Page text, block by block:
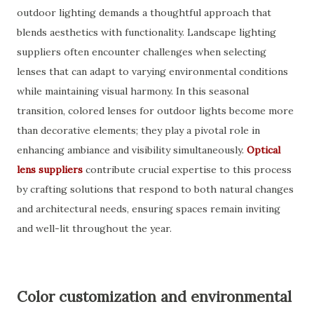
outdoor lighting demands a thoughtful approach that
blends aesthetics with functionality. Landscape lighting
suppliers often encounter challenges when selecting
lenses that can adapt to varying environmental conditions
while maintaining visual harmony. In this seasonal
transition, colored lenses for outdoor lights become more
than decorative elements; they play a pivotal role in
enhancing ambiance and visibility simultaneously. Optical
lens suppliers contribute crucial expertise to this process
by crafting solutions that respond to both natural changes
and architectural needs, ensuring spaces remain inviting
and well-lit throughout the year.
Color customization and environmental